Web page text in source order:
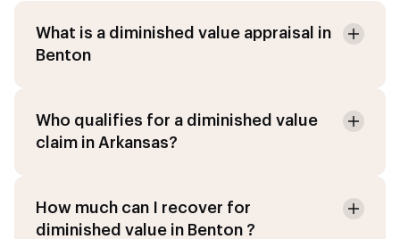
What is a diminished value appraisal in
Benton
Who qualifies for a diminished value
claim in Arkansas?
How much can I recover for
diminished value in Benton ?